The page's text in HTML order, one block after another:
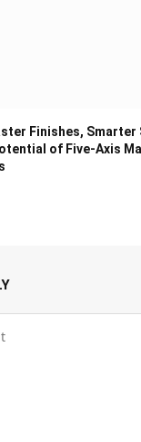
Finishes, Smarter
of Five-Axis